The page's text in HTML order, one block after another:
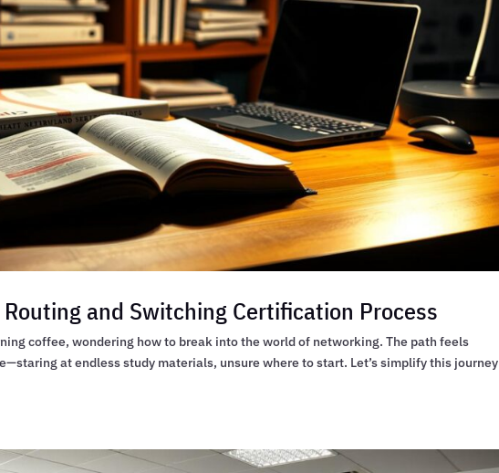
and Switching Certification Process
coffee, wondering how to break into the world of networking. The path feels
at endless study materials, unsure where to start. Let’s simplify this journey